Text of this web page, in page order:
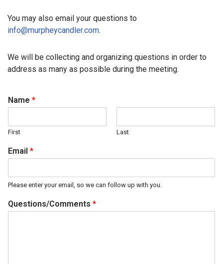
You may also email your questions to
info@murpheycandler.com.
We will be collecting and organizing questions in order to
address as many as possible during the meeting.
Name *
First Last
Email *
Please enter your email, so we can follow up with you.
Questions/Comments *